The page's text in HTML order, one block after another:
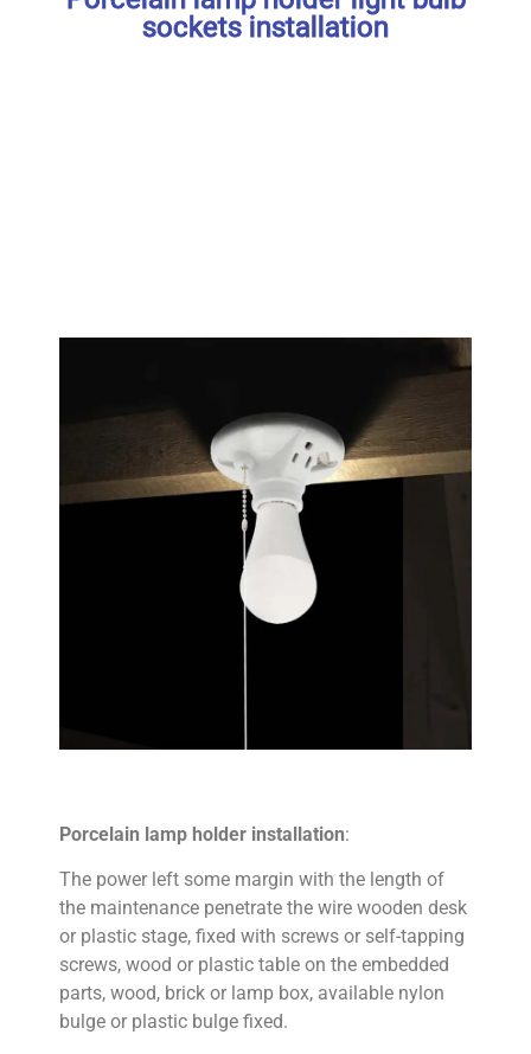
sockets installation
Porcelain lamp holder installation:
The power left some margin with the length of
the maintenance penetrate the wire wooden desk
or plastic stage, fixed with screws or self-tapping
screws, wood or plastic table on the embedded
parts, wood, brick or lamp box, available nylon
bulge or plastic bulge fixed.